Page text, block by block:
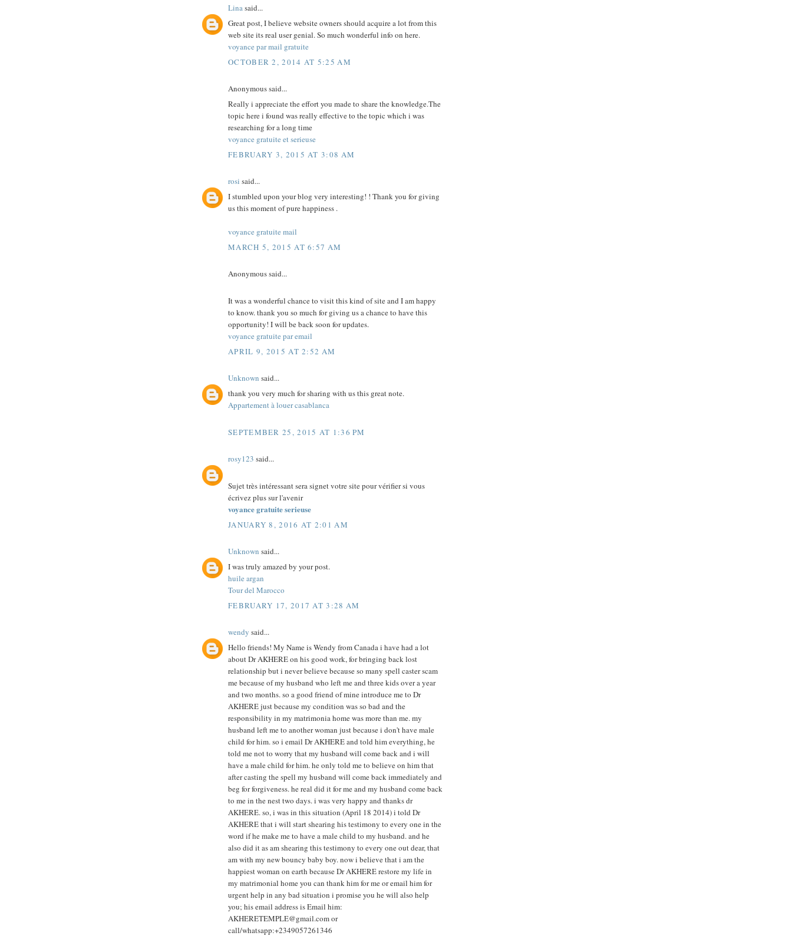
Lina said...
Great post, I believe website owners should acquire a lot from this
web site its real user genial. So much wonderful info on here.
voyance par mail gratuite
OCTOBER 2, 2014 AT 5:25 AM
Anonymous said...
Really i appreciate the effort you made to share the knowledge.The
topic here i found was really effective to the topic which i was
researching for a long time
voyance gratuite et serieuse
FEBRUARY 3, 2015 AT 3:08 AM
rosi said...
I stumbled upon your blog very interesting! ! Thank you for giving
us this moment of pure happiness .
voyance gratuite mail
MARCH 5, 2015 AT 6:57 AM
Anonymous said...
It was a wonderful chance to visit this kind of site and I am happy
to know. thank you so much for giving us a chance to have this
opportunity! I will be back soon for updates.
voyance gratuite par email
APRIL 9, 2015 AT 2:52 AM
Unknown said...
thank you very much for sharing with us this great note.
Appartement à louer casablanca
SEPTEMBER 25, 2015 AT 1:36 PM
rosy123 said...
Sujet très intéressant sera signet votre site pour vérifier si vous
écrivez plus sur l'avenir
voyance gratuite serieuse
JANUARY 8, 2016 AT 2:01 AM
Unknown said...
I was truly amazed by your post.
huile argan
Tour del Marocco
FEBRUARY 17, 2017 AT 3:28 AM
wendy said...
Hello friends! My Name is Wendy from Canada i have had a lot
about Dr AKHERE on his good work, for bringing back lost
relationship but i never believe because so many spell caster scam
me because of my husband who left me and three kids over a year
and two months. so a good friend of mine introduce me to Dr
AKHERE just because my condition was so bad and the
responsibility in my matrimonia home was more than me. my
husband left me to another woman just because i don't have male
child for him. so i email Dr AKHERE and told him everything, he
told me not to worry that my husband will come back and i will
have a male child for him. he only told me to believe on him that
after casting the spell my husband will come back immediately and
beg for forgiveness. he real did it for me and my husband come back
to me in the nest two days. i was very happy and thanks dr
AKHERE. so, i was in this situation (April 18 2014) i told Dr
AKHERE that i will start shearing his testimony to every one in the
word if he make me to have a male child to my husband. and he
also did it as am shearing this testimony to every one out dear, that
am with my new bouncy baby boy. now i believe that i am the
happiest woman on earth because Dr AKHERE restore my life in
my matrimonial home you can thank him for me or email him for
urgent help in any bad situation i promise you he will also help
you; his email address is Email him:
AKHERETEMPLE@gmail.com or
call/whatsapp:+2349057261346